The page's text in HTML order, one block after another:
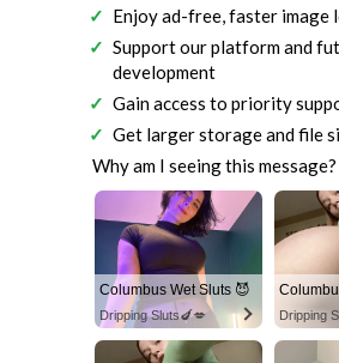
Enjoy ad-free, faster image
Support our platform and
development
Gain access to priority
Get larger storage and file
Why am I seeing this message?
Columbus Wet Sluts 😈
Dripping Sluts🍆💋 Dripping